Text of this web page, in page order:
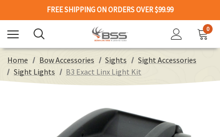
FREE SHIPPING ON ORDERS OVER $99.99
0
Home Bow Accessories Sights
Sight Accessories
Sight Lights
B3 Exact Linx Light Kit